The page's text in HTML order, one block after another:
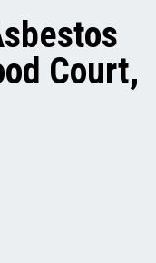
Court,